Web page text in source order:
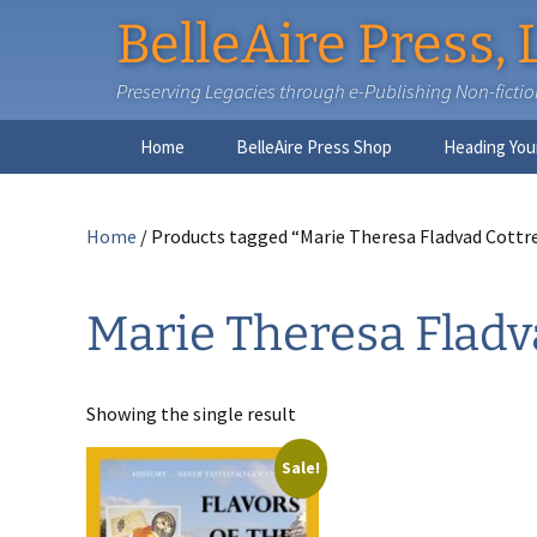
BelleAire Press,
Preserving Legacies through e-Publishing Non-
Home BelleAire Press Shop Heading
Home / Products tagged “Marie Theresa Fladvad
Marie Theresa
Showing the single result
Sale!